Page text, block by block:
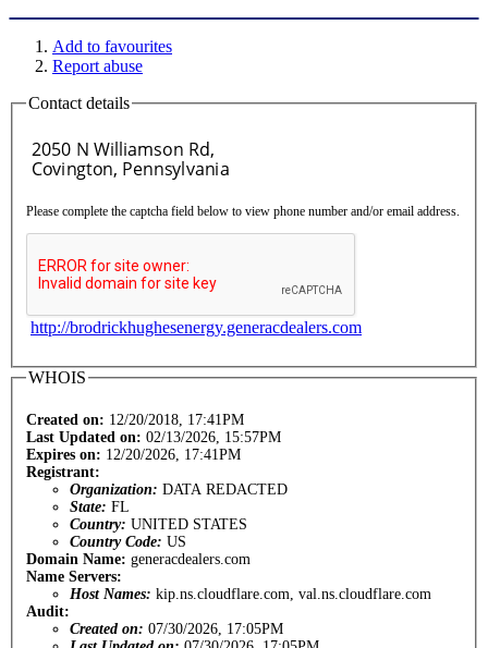
Add to favourites
Report abuse
Contact details
Please complete the captcha field below to view phone number and/or email address.
http://brodrickhughesenergy.generacdealers.com
WHOIS
Created on: 12/20/2018, 17:41PM
Last Updated on: 02/13/2026, 15:57PM
Expires on: 12/20/2026, 17:41PM
Registrant:
Organization: DATA REDACTED
State: FL
Country: UNITED STATES
Country Code: US
Domain Name: generacdealers.com
Name Servers:
Host Names: kip.ns.cloudflare.com, val.ns.cloudflare.com
Audit:
Created on: 07/30/2026, 17:05PM